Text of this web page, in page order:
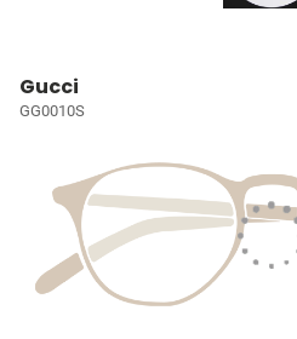
Gucci
GG0010S